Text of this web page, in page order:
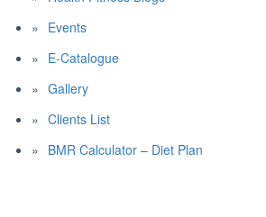
Events
E-Catalogue
Gallery
Clients List
BMR Calculator – Diet Plan